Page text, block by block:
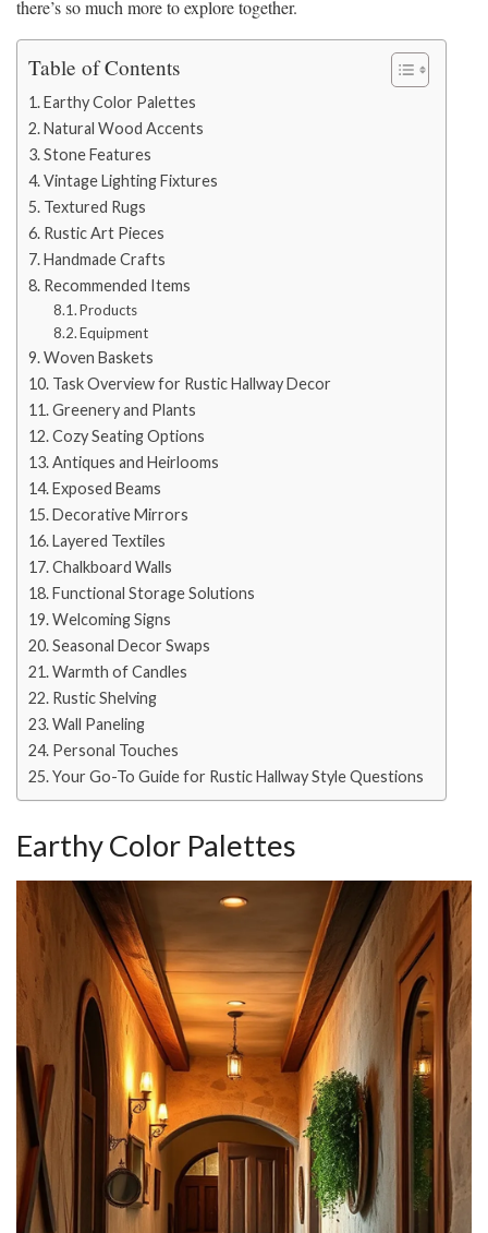
there’s so much more to explore together.
Table of Contents
Earthy Color Palettes
Natural Wood Accents
Stone Features
Vintage Lighting Fixtures
Textured Rugs
Rustic Art Pieces
Handmade Crafts
Recommended Items
Products
Equipment
Woven Baskets
Task Overview for Rustic Hallway Decor
Greenery and Plants
Cozy Seating Options
Antiques and Heirlooms
Exposed Beams
Decorative Mirrors
Layered Textiles
Chalkboard Walls
Functional Storage Solutions
Welcoming Signs
Seasonal Decor Swaps
Warmth of Candles
Rustic Shelving
Wall Paneling
Personal Touches
Your Go-To Guide for Rustic Hallway Style Questions
Earthy Color Palettes